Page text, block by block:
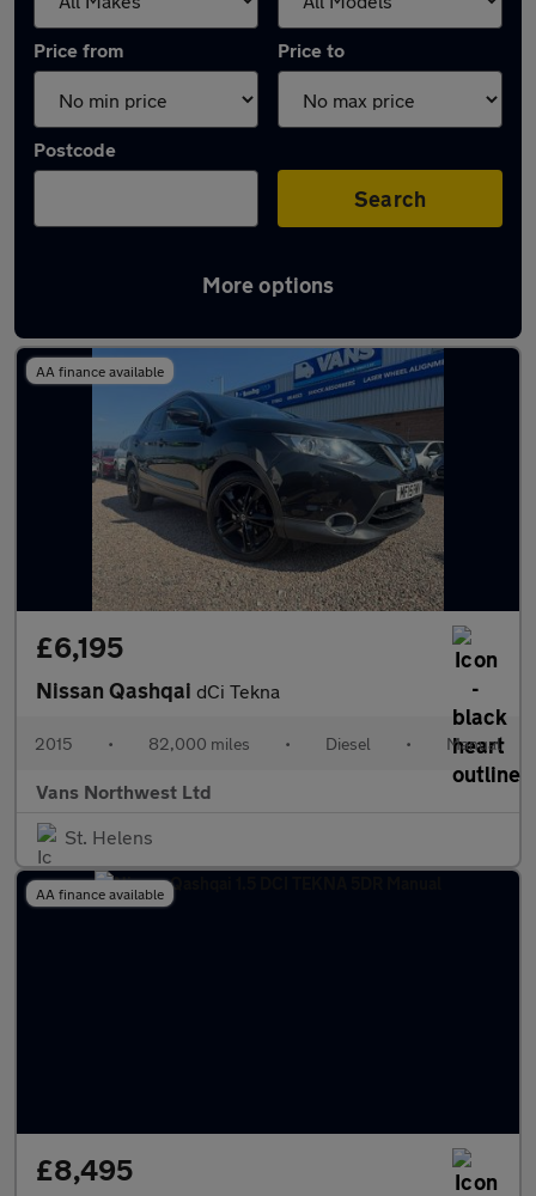
Price from Price to
Postcode
Search
More options
Latest used Nissan Qashqai in Haydock
AA finance available
£6,195
Nissan Qashqai dCi Tekna
2015 • 82,000 miles • Diesel • Manual
Vans Northwest Ltd
St. Helens
AA finance available
£8,495